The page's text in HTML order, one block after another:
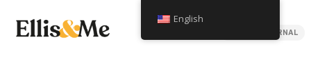
BACK TO JOURNAL
English